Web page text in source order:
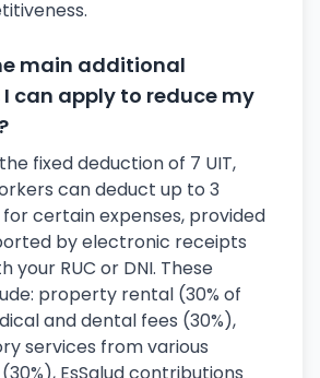
main additional
can apply to reduce my
fixed deduction of 7 UIT,
can deduct up to 3
for certain expenses, provided
by electronic receipts
your RUC or DNI. These
property rental (30% of
and dental fees (30%),
services from various